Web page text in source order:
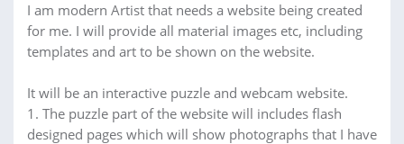
I am modern Artist that needs a website being created
for me. I will provide all material images etc, including
templates and art to be shown on the website.
It will be an interactive puzzle and webcam website.
1. The puzzle part of the website will includes flash
designed pages which will show photographs that I have